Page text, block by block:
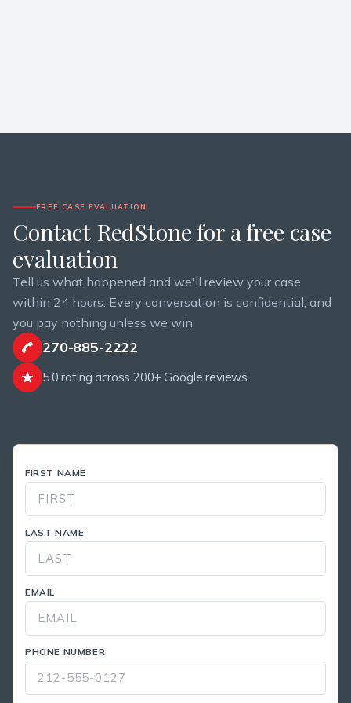
FREE CASE EVALUATION
Contact RedStone for a free case
evaluation
Tell us what happened and we'll review your case
within 24 hours. Every conversation is confidential, and
you pay nothing unless we win.
270-885-2222
5.0 rating across 200+ Google reviews
FIRST NAME
LAST NAME
EMAIL
PHONE NUMBER